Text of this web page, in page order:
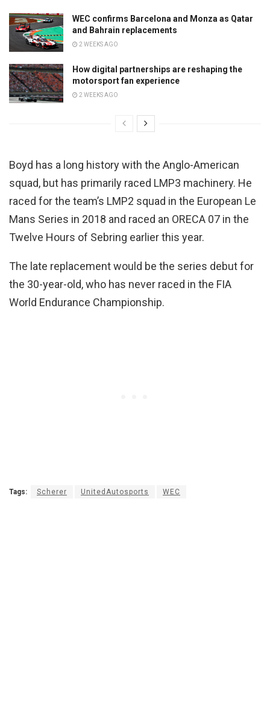
WEC confirms Barcelona and Monza as Qatar
and Bahrain replacements
2 WEEKS AGO
How digital partnerships are reshaping the
motorsport fan experience
2 WEEKS AGO
Boyd has a long history with the Anglo-American
squad, but has primarily raced LMP3 machinery. He
raced for the team’s LMP2 squad in the European Le
Mans Series in 2018 and raced an ORECA 07 in the
Twelve Hours of Sebring earlier this year.
The late replacement would be the series debut for
the 30-year-old, who has never raced in the FIA
World Endurance Championship.
Tags: Scherer UnitedAutosports WEC